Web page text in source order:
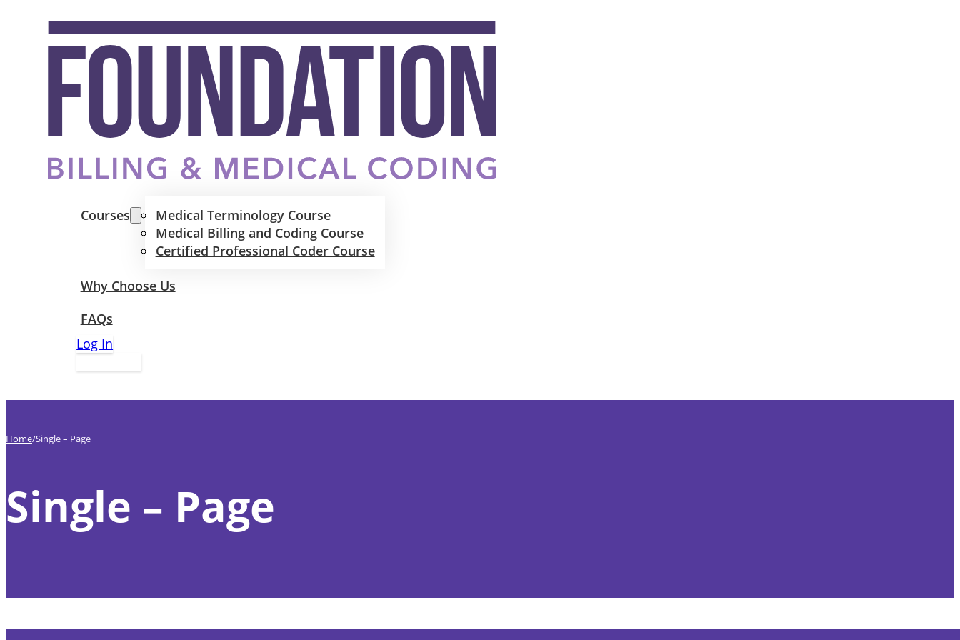
Courses
Medical Terminology Course
Medical Billing and Coding Course
Certified Professional Coder Course
Why Choose Us
FAQs
Log In
Home Single – Page
Single – Page